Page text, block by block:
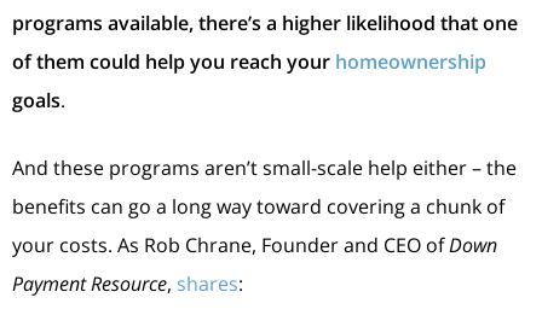
programs available, there’s a higher likelihood that one
of them could help you reach your homeownership
goals.
And these programs aren’t small-scale help either – the
benefits can go a long way toward covering a chunk of
your costs. As Rob Chrane, Founder and CEO ofDown
Payment Resource, shares: